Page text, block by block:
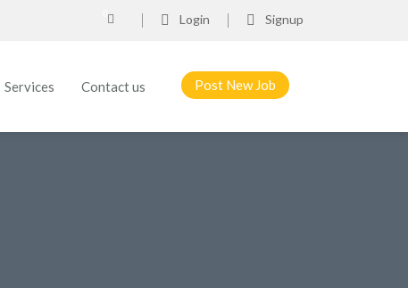
Login Signup
Services Contact us Post New Job